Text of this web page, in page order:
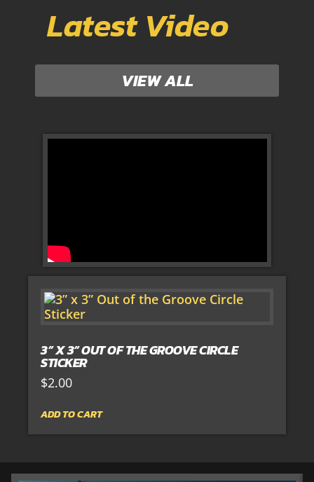
Latest Video
VIEW ALL
3” X 3” OUT OF THE GROOVE CIRCLE
STICKER
$2.00
ADD TO CART